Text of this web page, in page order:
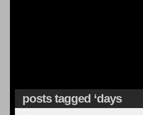
posts tagged ‘days